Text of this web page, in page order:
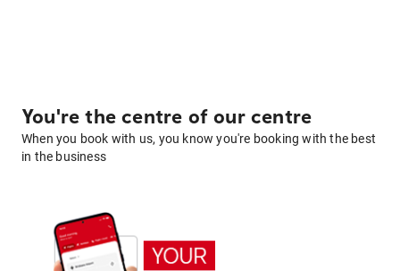
You're the centre of our centre
When you book with us, you know you're booking with the best
in the business